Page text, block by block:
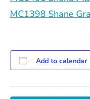
MC1398 Shane
Add to calendar